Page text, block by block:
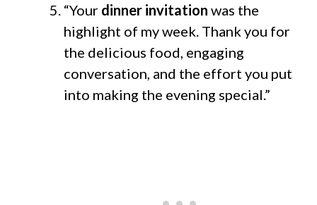
“Your dinner invitation was the
highlight of my week. Thank you for
the delicious food, engaging
conversation, and the effort you put
into making the evening special.”